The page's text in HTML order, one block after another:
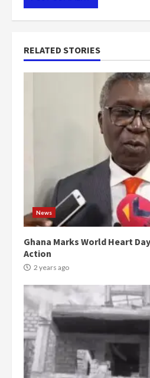
RELATED STORIES
News
Ghana Marks World Heart
Action
2 years ago